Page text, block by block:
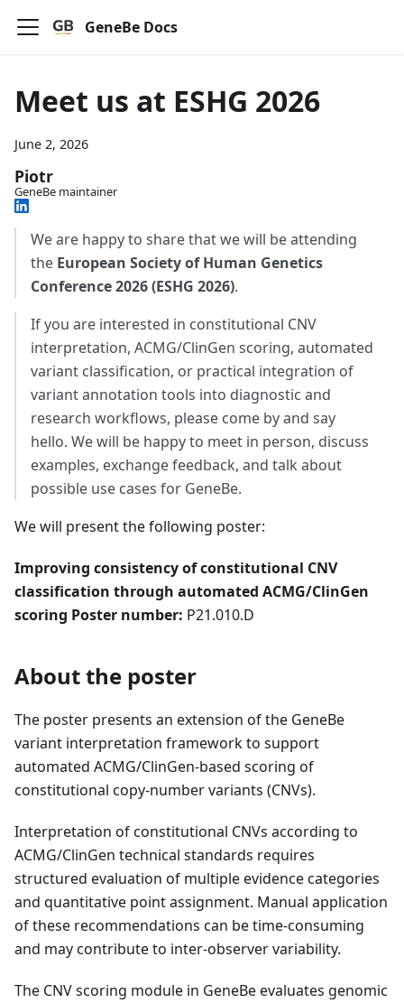
GeneBe Docs
Meet us at ESHG 2026
June 2, 2026
Piotr
GeneBe maintainer
We are happy to share that we will be attending
the European Society of Human Genetics
Conference 2026 (ESHG 2026).
If you are interested in constitutional CNV
interpretation, ACMG/ClinGen scoring, automated
variant classification, or practical integration of
variant annotation tools into diagnostic and
research workflows, please come by and say
hello. We will be happy to meet in person, discuss
examples, exchange feedback, and talk about
possible use cases for GeneBe.
We will present the following poster:
Improving consistency of constitutional CNV
classification through automated ACMG/ClinGen
scoring Poster number: P21.010.D
About the poster
The poster presents an extension of the GeneBe
variant interpretation framework to support
automated ACMG/ClinGen-based scoring of
constitutional copy-number variants (CNVs).
Interpretation of constitutional CNVs according to
ACMG/ClinGen technical standards requires
structured evaluation of multiple evidence categories
and quantitative point assignment. Manual application
of these recommendations can be time-consuming
and may contribute to inter-observer variability.
The CNV scoring module in GeneBe evaluates genomic